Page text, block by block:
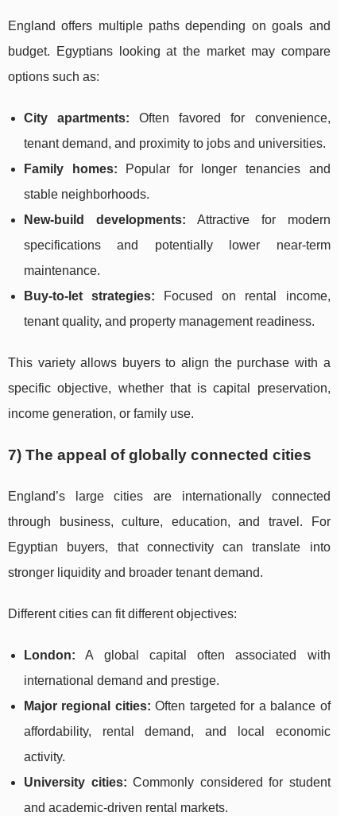
England offers multiple paths depending on goals and
budget. Egyptians looking at the market may compare
options such as:
City apartments: Often favored for convenience,
tenant demand, and proximity to jobs and universities.
Family homes: Popular for longer tenancies and
stable neighborhoods.
New-build developments: Attractive for modern
specifications and potentially lower near-term
maintenance.
Buy-to-let strategies: Focused on rental income,
tenant quality, and property management readiness.
This variety allows buyers to align the purchase with a
specific objective, whether that is capital preservation,
income generation, or family use.
7) The appeal of globally connected cities
England’s large cities are internationally connected
through business, culture, education, and travel. For
Egyptian buyers, that connectivity can translate into
stronger liquidity and broader tenant demand.
Different cities can fit different objectives:
London: A global capital often associated with
international demand and prestige.
Major regional cities: Often targeted for a balance of
affordability, rental demand, and local economic
activity.
University cities: Commonly considered for student
and academic-driven rental markets.